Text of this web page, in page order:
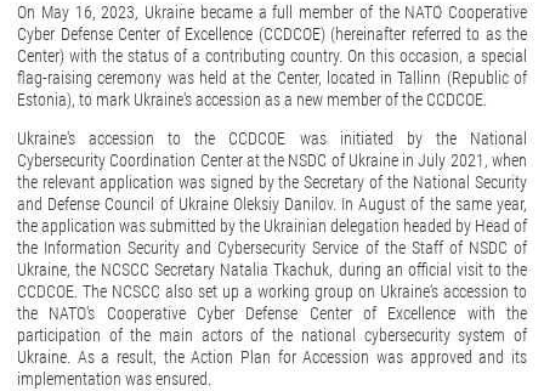
On May 16, 2023, Ukraine became a full member of the NATO Cooperative
Cyber Defense Center of Excellence (CCDCOE) (hereinafter referred to as the
Center) with the status of a contributing country. On this occasion, a special
flag-raising ceremony was held at the Center, located in Tallinn (Republic of
Estonia), to mark Ukraine's accession as a new member of the CCDCOE.
Ukraine's accession to the CCDCOE was initiated by the National
Cybersecurity Coordination Center at the NSDC of Ukraine in July 2021, when
the relevant application was signed by the Secretary of the National Security
and Defense Council of Ukraine Oleksiy Danilov. In August of the same year,
the application was submitted by the Ukrainian delegation headed by Head of
the Information Security and Cybersecurity Service of the Staff of NSDC of
Ukraine, the NCSCC Secretary Natalia Tkachuk, during an official visit to the
CCDCOE. The NCSCC also set up a working group on Ukraine's accession to
the NATO's Cooperative Cyber Defense Center of Excellence with the
participation of the main actors of the national cybersecurity system of
Ukraine. As a result, the Action Plan for Accession was approved and its
implementation was ensured.